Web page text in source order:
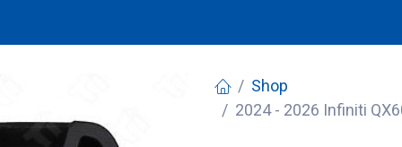
Shop
2024 - 2026 Infiniti